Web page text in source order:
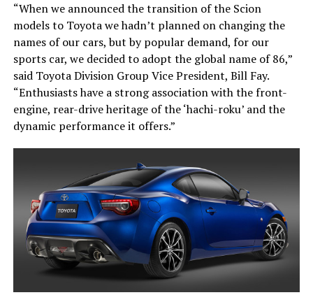
“When we announced the transition of the Scion
models to Toyota we hadn’t planned on changing the
names of our cars, but by popular demand, for our
sports car, we decided to adopt the global name of 86,”
said Toyota Division Group Vice President, Bill Fay.
“Enthusiasts have a strong association with the front-
engine, rear-drive heritage of the ‘hachi-roku’ and the
dynamic performance it offers.”